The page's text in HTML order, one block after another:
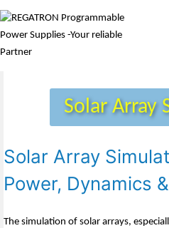
Solar Array
Solar Array
Power, Dynamics
The simulation of solar arrays,